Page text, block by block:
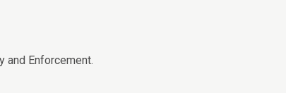
and Enforcement.